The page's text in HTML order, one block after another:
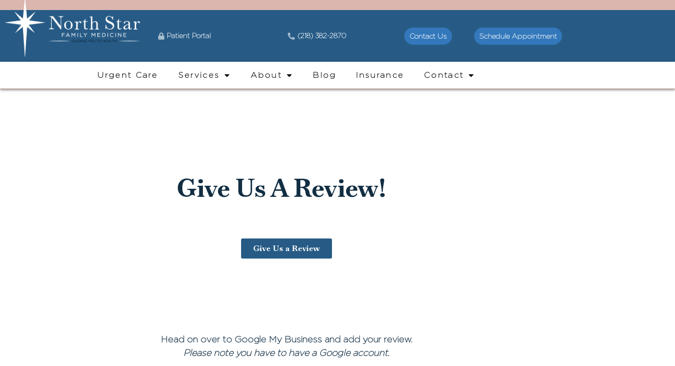
Patient Portal (218) 382-2870 Contact Us Schedule Appointment
Urgent Care Services About Blog Insurance Contact
Give Us A Review!
Give Us a Review
Head on over to Google My Business and add your review.
Please note you have to have a Google account.